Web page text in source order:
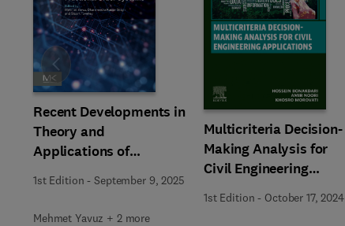
Recent Developments in
Theory and
Applications of
Fractional Order
Systems
1st Edition -September 9, 2025
Mehmet Yavuz + 2 more
Multicriteria Decision-
Making Analysis for
Civil Engineering
1st Edition - October 17, 2024
Slide